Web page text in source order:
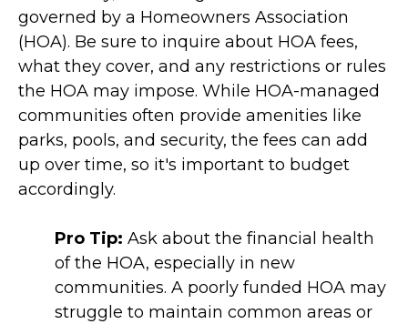
governed by a Homeowners Association
(HOA). Be sure to inquire about HOA fees,
what they cover, and any restrictions or rules
the HOA may impose. While HOA-managed
communities often provide amenities like
parks, pools, and security, the fees can add
up over time, so it's important to budget
accordingly.
Pro Tip: Ask about the financial health
of the HOA, especially in new
communities. A poorly funded HOA may
struggle to maintain common areas or